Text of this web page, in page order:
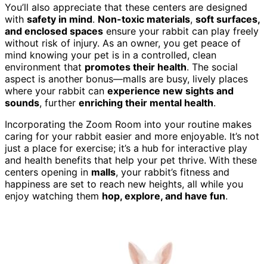
You’ll also appreciate that these centers are designed
with safety in mind. Non-toxic materials, soft surfaces,
and enclosed spaces ensure your rabbit can play freely
without risk of injury. As an owner, you get peace of
mind knowing your pet is in a controlled, clean
environment that promotes their health. The social
aspect is another bonus—malls are busy, lively places
where your rabbit can experience new sights and
sounds, further enriching their mental health.
Incorporating the Zoom Room into your routine makes
caring for your rabbit easier and more enjoyable. It’s not
just a place for exercise; it’s a hub for interactive play
and health benefits that help your pet thrive. With these
centers opening in malls, your rabbit’s fitness and
happiness are set to reach new heights, all while you
enjoy watching them hop, explore, and have fun.